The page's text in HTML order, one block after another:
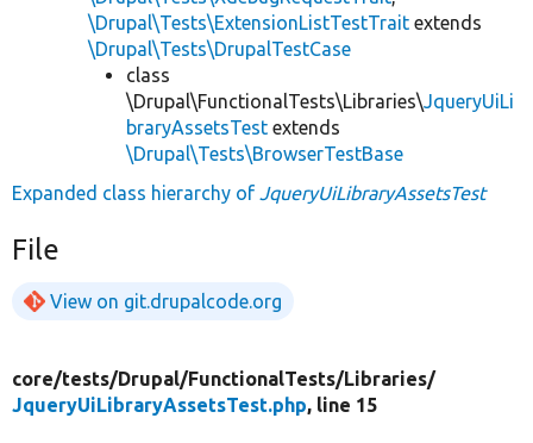
\Drupal\Tests\ExtensionListTestTrait extends
\Drupal\Tests\DrupalTestCase
class
\Drupal\FunctionalTests\Libraries\JqueryUiLi
braryAssetsTest extends
\Drupal\Tests\BrowserTestBase
Expanded class hierarchy of JqueryUiLibraryAssetsTest
File
View on git.drupalcode.org
core/tests/Drupal/FunctionalTests/Libraries/
JqueryUiLibraryAssetsTest.php, line 15